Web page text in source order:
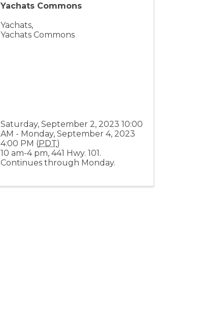
Yachats Commons
Yachats,
Yachats Commons
Saturday, September 2, 2023 10:00
AM - Monday, September 4, 2023
4:00 PM (PDT)
10 am-4 pm, 441 Hwy. 101.
Continues through Monday.